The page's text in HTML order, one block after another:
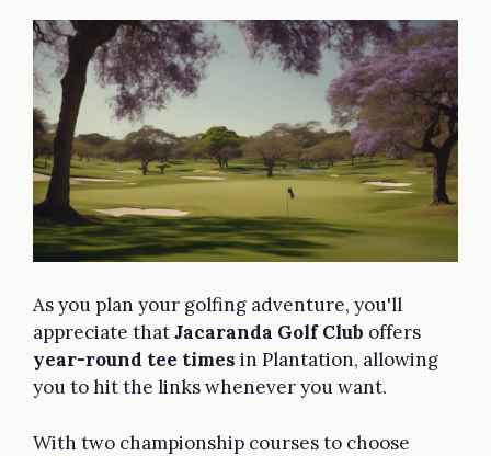
As you plan your golfing adventure, you'll
appreciate thatJacaranda Golf Club offers
year-round tee times in Plantation, allowing
you to hit the links whenever you want.
With two championship courses to choose